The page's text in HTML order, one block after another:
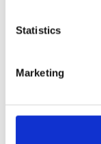
Statistics
Marketing